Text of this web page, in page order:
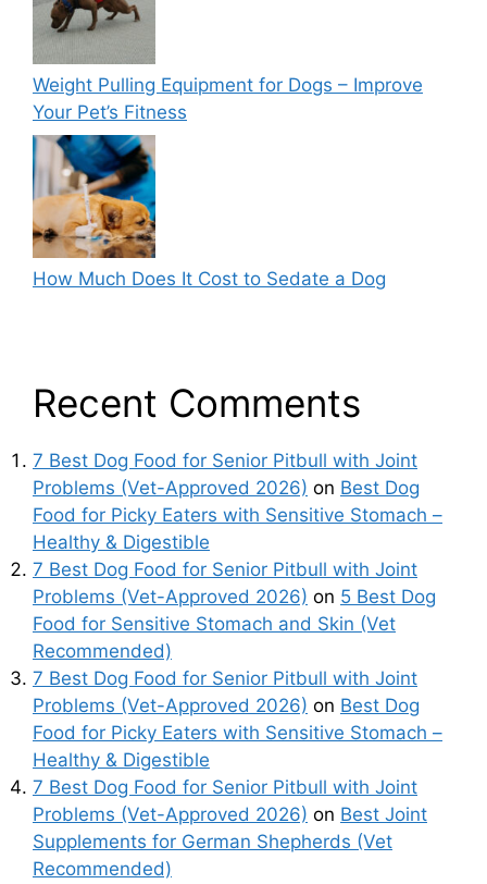
Weight Pulling Equipment for Dogs – Improve
Your Pet’s Fitness
How Much Does It Cost to Sedate a Dog
Recent Comments
7 Best Dog Food for Senior Pitbull with Joint
Problems (Vet-Approved 2026) on Best Dog
Food for Picky Eaters with Sensitive Stomach –
Healthy & Digestible
7 Best Dog Food for Senior Pitbull with Joint
Problems (Vet-Approved 2026) on 5 Best Dog
Food for Sensitive Stomach and Skin (Vet
Recommended)
7 Best Dog Food for Senior Pitbull with Joint
Problems (Vet-Approved 2026) on Best Dog
Food for Picky Eaters with Sensitive Stomach –
Healthy & Digestible
7 Best Dog Food for Senior Pitbull with Joint
Problems (Vet-Approved 2026) on Best Joint
Supplements for German Shepherds (Vet
Recommended)